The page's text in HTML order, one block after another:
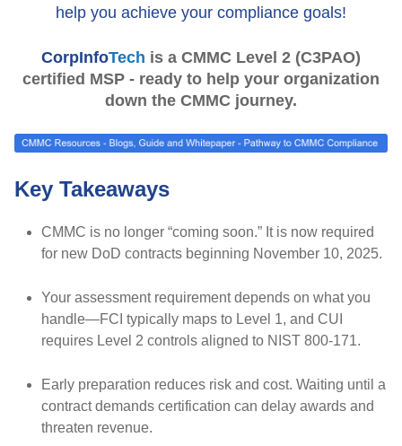
help you achieve your compliance goals!
CorpInfoTech is a CMMC Level 2 (C3PAO)
certified MSP - ready to help your organization
down the CMMC journey.
Key Takeaways
CMMC is no longer “coming soon.” It is now required
for new DoD contracts beginning November 10, 2025.
Your assessment requirement depends on what you
handle—FCI typically maps to Level 1, and CUI
requires Level 2 controls aligned to NIST 800-171.
Early preparation reduces risk and cost. Waiting until a
contract demands certification can delay awards and
threaten revenue.